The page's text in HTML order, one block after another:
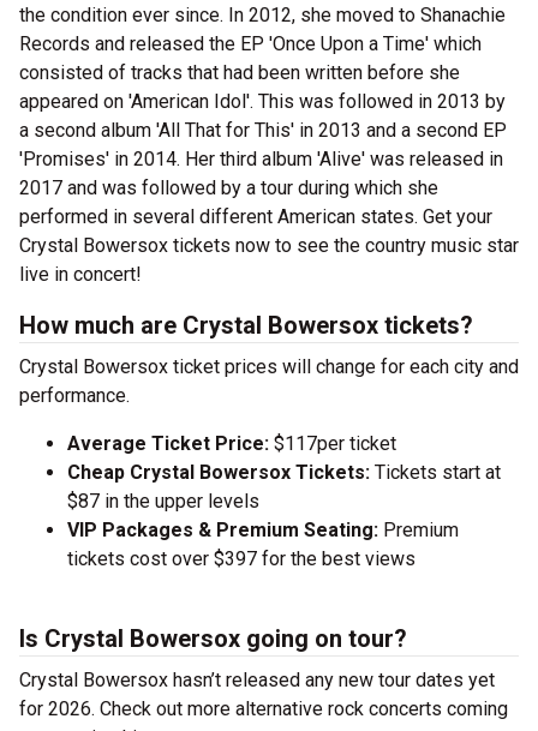
the condition ever since. In 2012, she moved to Shanachie
Records and released the EP 'Once Upon a Time' which
consisted of tracks that had been written before she
appeared on 'American Idol'. This was followed in 2013 by
a second album 'All That for This' in 2013 and a second EP
'Promises' in 2014. Her third album 'Alive' was released in
2017 and was followed by a tour during which she
performed in several different American states. Get your
Crystal Bowersox tickets now to see the country music star
live in concert!
How much are Crystal Bowersox tickets?
Crystal Bowersox ticket prices will change for each city and
performance.
Average Ticket Price: $117per ticket
Cheap Crystal Bowersox Tickets: Tickets start at
$87 in the upper levels
VIP Packages & Premium Seating: Premium
tickets cost over $397 for the best views
Is Crystal Bowersox going on tour?
Crystal Bowersox hasn’t released any new tour dates yet
for 2026. Check out more alternative rock concerts coming